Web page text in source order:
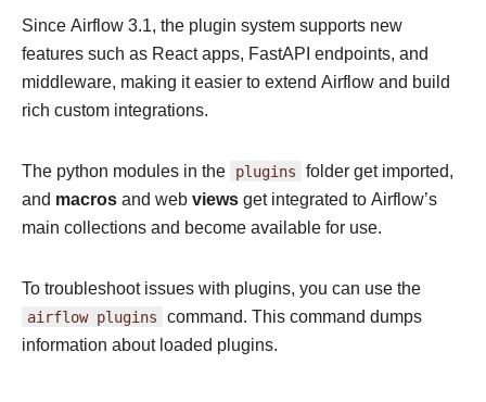
Since Airflow 3.1, the plugin system supports new
features such as React apps, FastAPI endpoints, and
middleware, making it easier to extend Airflow and build
rich custom integrations.
The python modules in the plugins folder get imported,
and macros and web views get integrated to Airflow’s
main collections and become available for use.
To troubleshoot issues with plugins, you can use the
airflow plugins command. This command dumps
information about loaded plugins.